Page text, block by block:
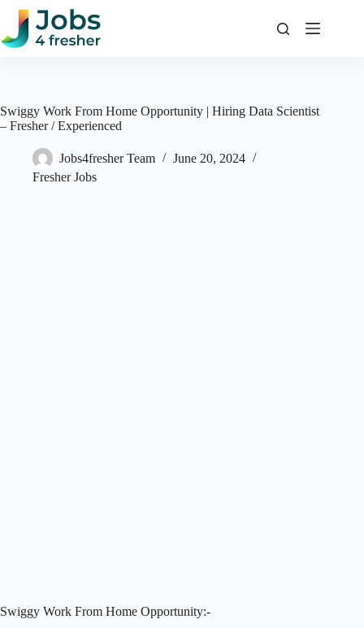
Skip
content
Swiggy Work From Home Opportunity | Hiring Data Scientist
– Fresher / Experienced
Jobs4fresher Team
June 20, 2024
Fresher Jobs
Swiggy Work From Home Opportunity:-